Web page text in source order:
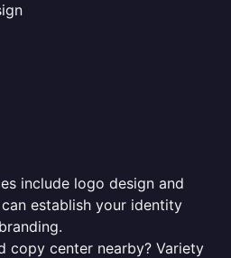
include logo design and
establish your identity
copy center nearby? Variety